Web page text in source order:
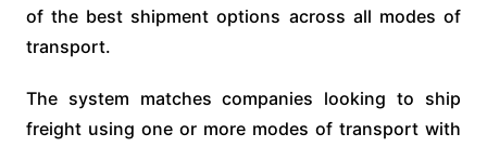
of the best shipment options across all modes of
transport.
The system matches companies looking to ship
freight using one or more modes of transport with